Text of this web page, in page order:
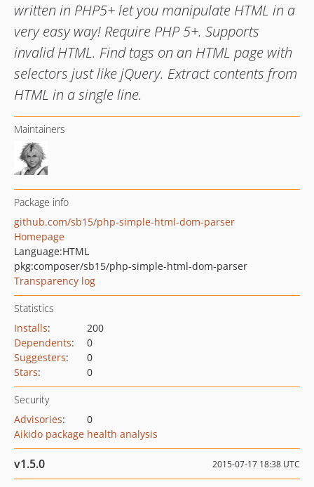
written in PHP5+ let you manipulate HTML in a
very easy way! Require PHP 5+. Supports
invalid HTML. Find tags on an HTML page with
selectors just like jQuery. Extract contents from
HTML in a single line.
Maintainers
Package info
github.com/sb15/php-simple-html-dom-parser
Homepage
Language:HTML
pkg:composer/sb15/php-simple-html-dom-parser
Transparency log
Statistics
Installs:
200
Dependents:
0
Suggesters:
0
Stars: 0
Security
Advisories:
0
Aikido package health analysis
v1.5.0 2015-07-17 18:38 UTC